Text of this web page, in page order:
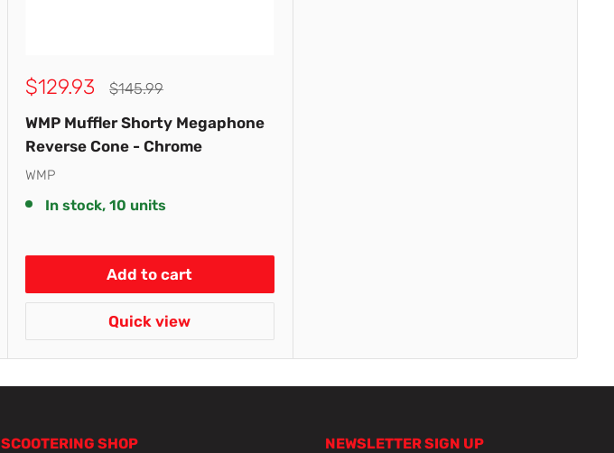
Sale
$129.93
Regular
$145.99
WMP Muffler Shorty Megaphone
Reverse Cone - Chrome
WMP
In stock, 10 units
Add to cart
Quick view
SCOOTERING SHOP NEWSLETTER SIGN UP